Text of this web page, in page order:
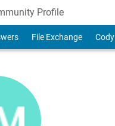
Profile
File Exchange Cody